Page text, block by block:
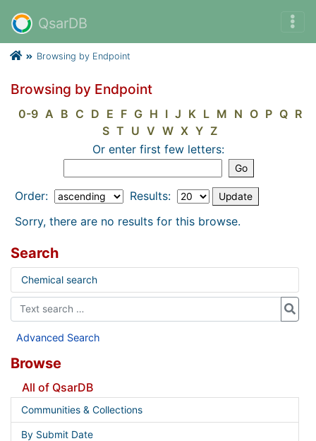
QsarDB
Browsing by Endpoint
Browsing by Endpoint
0-9 A B C D E F G H I J K L M N O P Q R
S T U V W X Y Z
Or enter first few letters:
Order:
Results:
Sorry, there are no results for this browse.
Search
Chemical search
Advanced Search
Browse
All of QsarDB
Communities & Collections
By Submit Date